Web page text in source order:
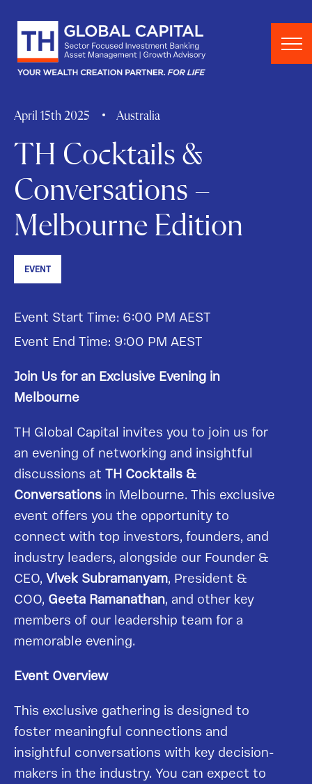
April 15th 2025 Australia
TH Cocktails &
Conversations –
Melbourne Edition
EVENT
Event Start Time: 6:00 PM AEST
Event End Time: 9:00 PM AEST
Join Us for an Exclusive Evening in
Melbourne
TH Global Capital invites you to join us for
an evening of networking and insightful
discussions at TH Cocktails &
Conversations in Melbourne. This exclusive
event offers you the opportunity to
connect with top investors, founders, and
industry leaders, alongside our Founder &
CEO, Vivek Subramanyam, President &
COO, Geeta Ramanathan, and other key
members of our leadership team for a
memorable evening.
Event Overview
This exclusive gathering is designed to
foster meaningful connections and
insightful conversations with key decision-
makers in the industry. You can expect to